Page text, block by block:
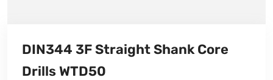
DIN344 3F Straight Shank Core
Drills WTD50